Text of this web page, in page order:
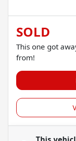
SOLD
This one got
from!